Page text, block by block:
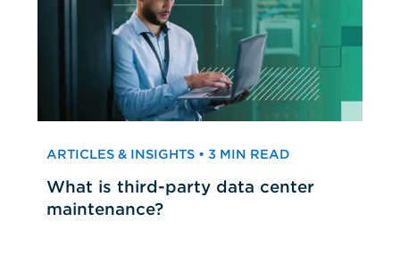
ARTICLES & INSIGHTS • 3 MIN READ
What is third-party data center
maintenance?